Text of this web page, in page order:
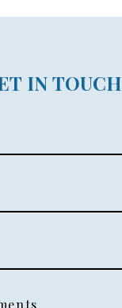
IN TOUCH